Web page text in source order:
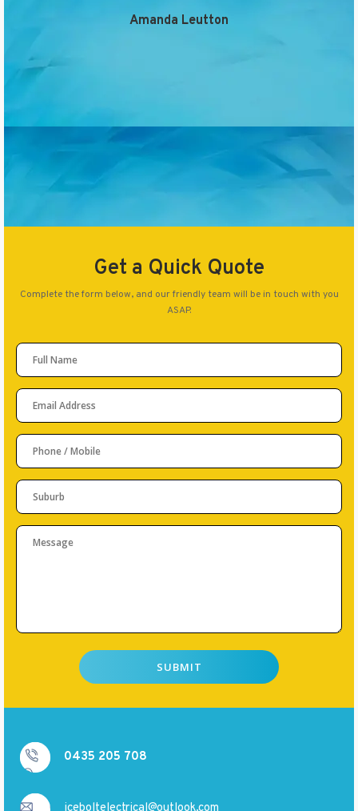
Amanda Leutton
Get a Quick Quote
Complete the form below, and our friendly team will be in touch with you
ASAP.
0435 205 708